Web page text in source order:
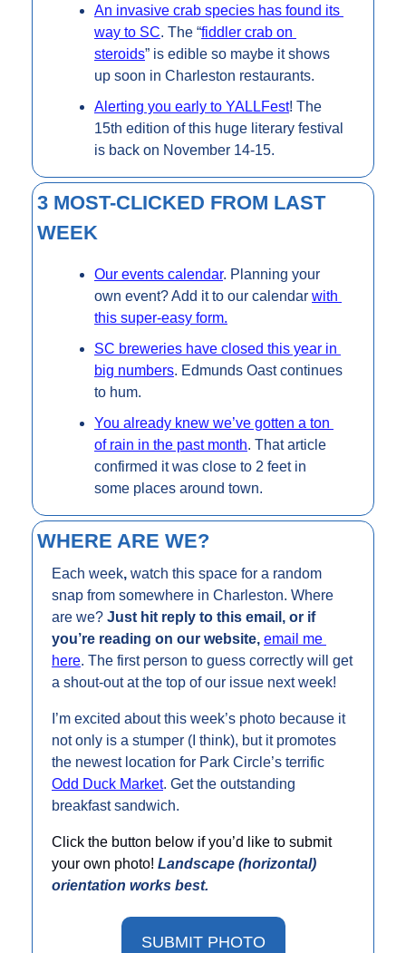
An invasive crab species has found its
way to SC. The “fiddler crab on
steroids” is edible so maybe it shows
up soon in Charleston restaurants.
Alerting you early to YALLFest! The
15th edition of this huge literary festival
is back on November 14-15.
3 MOST-CLICKED FROM LAST
WEEK
Our events calendar. Planning your
own event? Add it to our calendar with
this super-easy form.
SC breweries have closed this year in
big numbers. Edmunds Oast continues
to hum.
You already knew we’ve gotten a ton
of rain in the past month. That article
confirmed it was close to 2 feet in
some places around town.
WHERE ARE WE?
Each week, watch this space for a random
snap from somewhere in Charleston. Where
are we? Just hit reply to this email, or if
you’re reading on our website, email me
here. The first person to guess correctly will get
a shout-out at the top of our issue next week!
I’m excited about this week’s photo because it
not only is a stumper (I think), but it promotes
Odd Duck Market. Get the outstanding
breakfast sandwich.
Click the button below if you’d like to submit
your own photo! Landscape (horizontal)
orientation works best.
SUBMIT PHOTO